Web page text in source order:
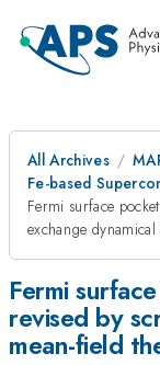
All Archives
Fe-based
Fermi surface
exchange
Fermi
revised by
mean-field